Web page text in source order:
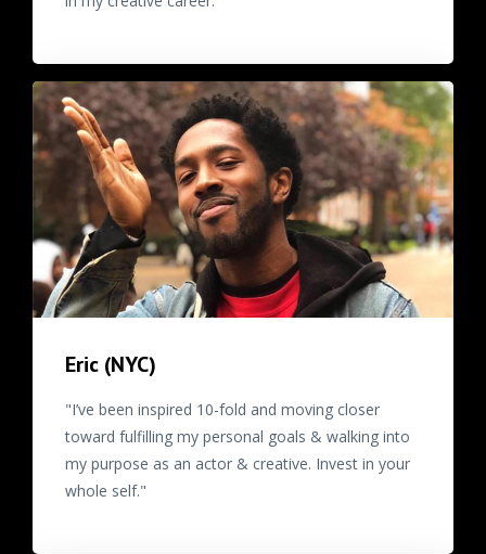
Eric (NYC)
"I’ve been inspired 10-fold and moving closer
toward fulfilling my personal goals & walking into
my purpose as an actor & creative. Invest in your
whole self."